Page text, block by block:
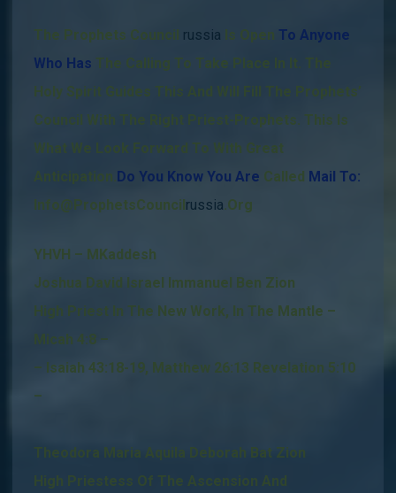
The Prophets Council russia Is Open To Anyone
Who Has The Calling To Take Place In It. The
Holy Spirit Guides This And Will Fill The Prophets’
Council With The Right Priest-Prophets. This Is
What We Look Forward To With Great
Anticipation.Do You Know You Are Called Mail To:
Info@ProphetsCouncilrussia.Org
YHVH – MKaddesh
Joshua David Israel Immanuel Ben Zion
High Priest In The New Work, In The Mantle –
Micah 4:8 –
– Isaiah 43:18-19, Matthew 26:13 Revelation 5:10
–
Theodora Maria Aquila Deborah Bat Zion
High Priestess Of The Ascension And